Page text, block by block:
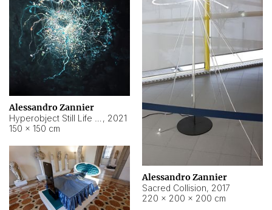
Alessandro Zannier
Sacred Collision, 2017
220 × 200 × 200 cm
Alessandro Zannier
, 2021
150 × 150 cm